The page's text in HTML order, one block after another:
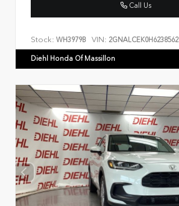
Call Us
Stock: WH3979B VIN: 2GNALCEK0H6238562
Diehl Honda Of Massillon